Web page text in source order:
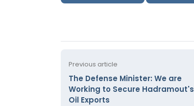
Previous article
The Defense Minister: We are
Working to Secure Hadramout's
Oil Exports